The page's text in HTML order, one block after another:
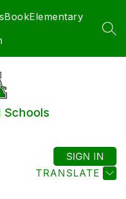
Elementary
Schools
TRANSLATE
SIGN IN